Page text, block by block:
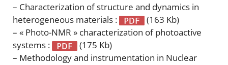
– Characterization of structure and dynamics in
heterogeneous materials :
(163 Kb)
– « Photo-NMR » characterization of photoactive
systems :
(175 Kb)
– Methodology and instrumentation in Nuclear